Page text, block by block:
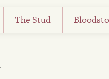
The Stud